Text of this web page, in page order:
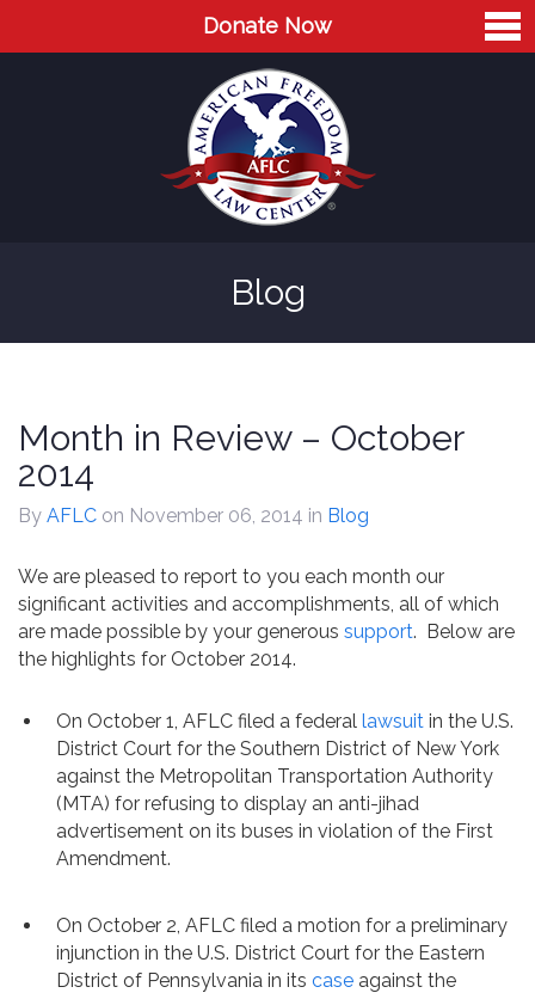
Donate Now
Blog
Videos
Contact
Blog
Month in Review – October
2014
By AFLC on November 06, 2014 in Blog
We are pleased to report to you each month our
significant activities and accomplishments, all of which
are made possible by your generous support. Below are
the highlights for October 2014.
On October 1, AFLC filed a federal lawsuit in the U.S.
District Court for the Southern District of New York
against the Metropolitan Transportation Authority
(MTA) for refusing to display an anti-jihad
advertisement on its buses in violation of the First
Amendment.
On October 2, AFLC filed a motion for a preliminary
injunction in the U.S. District Court for the Eastern
District of Pennsylvania in its case against the